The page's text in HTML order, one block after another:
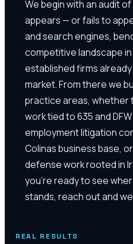
We begin with an audit
appears — or fails to
and search engines,
competitive landscape
established firms
market. From there we
practice areas, whether
work tied to 635 and
employment litigation
Colinas business base,
defense work rooted in
you're ready to see
stands, reach out and
REAL RESULTS